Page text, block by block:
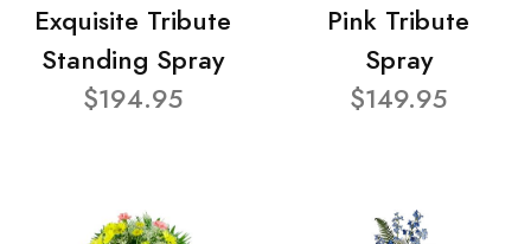
Exquisite Tribute
Standing Spray
$194.95
Pink Tribute
Spray
$149.95